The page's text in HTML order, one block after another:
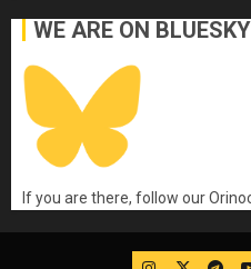
WE ARE ON BLUESKY
If you are there, follow our